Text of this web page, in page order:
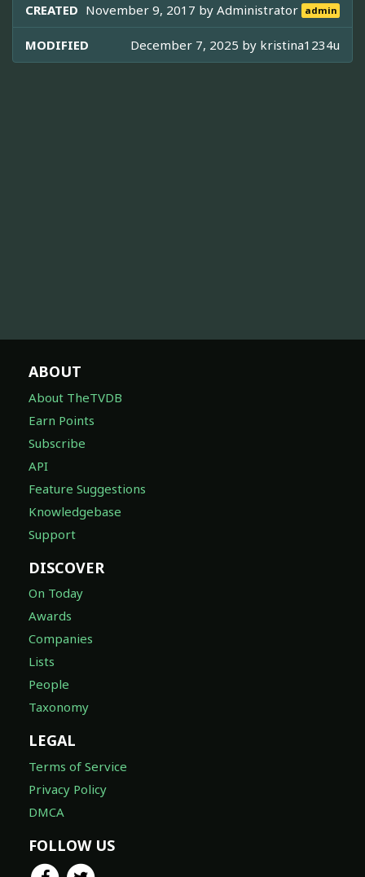
CREATED November 9, 2017 byAdministrator admin
MODIFIED December 7, 2025 by kristina1234u
ABOUT
About TheTVDB
Earn Points
Subscribe
API
Feature Suggestions
Knowledgebase
Support
DISCOVER
On Today
Awards
Companies
Lists
People
Taxonomy
LEGAL
Terms of Service
Privacy Policy
DMCA
FOLLOW US